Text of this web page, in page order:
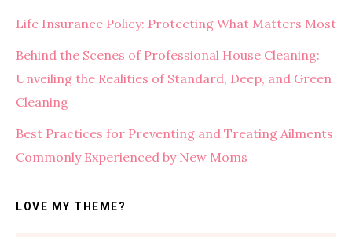
Life Insurance Policy: Protecting What Matters Most
Behind the Scenes of Professional House Cleaning:
Unveiling the Realities of Standard, Deep, and Green
Cleaning
Best Practices for Preventing and Treating Ailments
Commonly Experienced by New Moms
LOVE MY THEME?